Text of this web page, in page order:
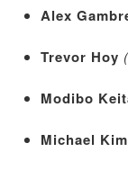
Alex
Trevor Hoy
Modibo
Michael Kim